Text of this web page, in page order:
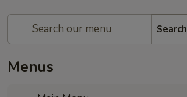
Search
Menus